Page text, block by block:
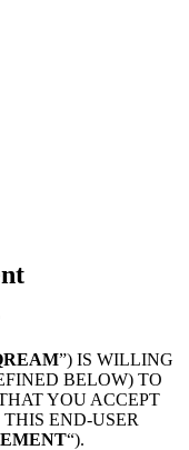
”) IS WILLING
BELOW) TO
YOU ACCEPT
END-USER
“).